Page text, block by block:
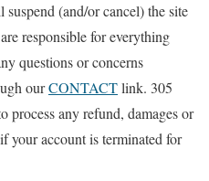
(and/or cancel) the site
responsible for everything
questions or concerns
ourCONTACTlink. 305
any refund, damages or
your account is terminated for